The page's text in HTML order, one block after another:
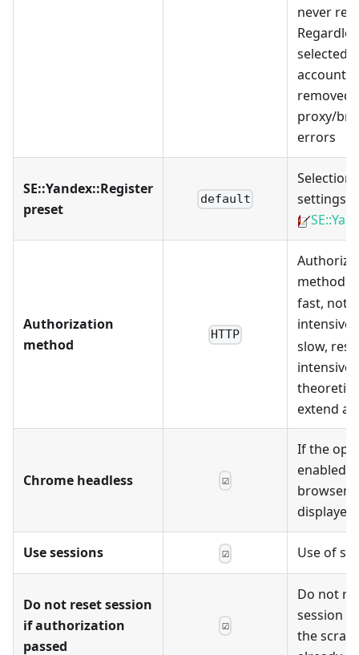
never
selected
accounts
removed
proxy/
errors
SE::Yandex::Register
preset
default
Selection
settings
Authorization
method
HTTP
method:
fast, not
intensive.
slow,
intensive,
extend
Chrome headless ☑
If the
enabled,
browser
displayed
Use sessions ☑ Use of
Do not reset session
if authorization
passed
☑
Do not
session
the